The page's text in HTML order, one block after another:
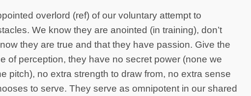
overlord (ref) of our voluntary attempt to
We know they are anointed (in training), don’t
they are true and that they have passion. Give the
of perception, they have no secret power (none we
pitch), no extra strength to draw from, no extra sense
to serve. They serve as omnipotent in our shared